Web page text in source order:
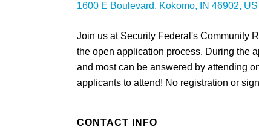
1600 E Boulevard
Kokomo, IN 46902 US
Join us at Security Federal's Community
the open application process. During the
and most can be answered by attending
applicants to attend! No registration or
CONTACT INFO